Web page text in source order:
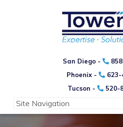
San Diego -
Phoenix -
Tucson -
520-